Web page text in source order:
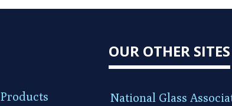
Products
OUR OTHER SITES
National Glass